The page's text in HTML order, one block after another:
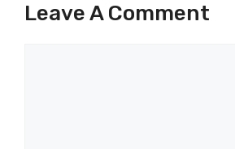
Leave A Comment